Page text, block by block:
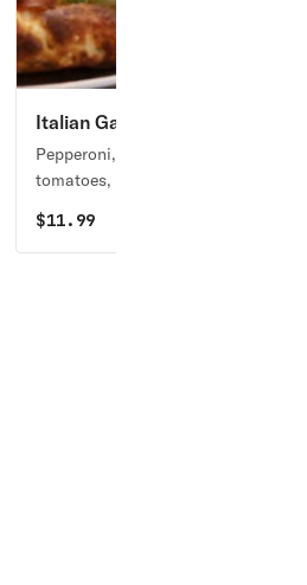
Italian Garlic Supreme Pizza
Pepperoni, Italian sausage,
tomatoes, mushrooms, green onions,
sauce.
$11.99